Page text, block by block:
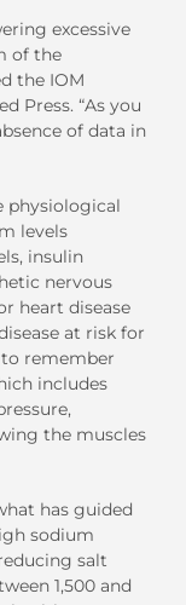
excessive
of the
the IOM
Press. “As you
of data in
physiological
levels
insulin
nervous
heart disease
at risk for
remember
includes
the muscles
has guided
sodium
salt
1,500 and